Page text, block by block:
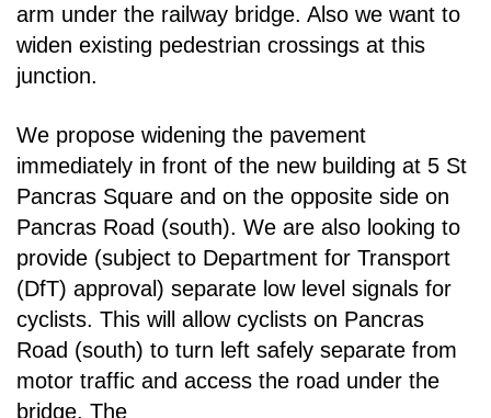
arm under the railway bridge. Also we want to
widen existing pedestrian crossings at this
junction.
We propose widening the pavement
immediately in front of the new building at 5 St
Pancras Square and on the opposite side on
Pancras Road (south). We are also looking to
provide (subject to Department for Transport
(DfT) approval) separate low level signals for
cyclists. This will allow cyclists on Pancras
Road (south) to turn left safely separate from
motor traffic and access the road under the
bridge. The